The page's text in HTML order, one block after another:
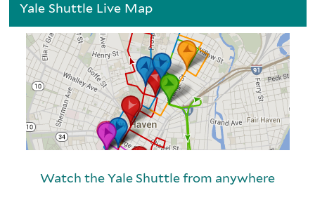
Yale Shuttle Live Map
Watch the Yale Shuttle from anywhere